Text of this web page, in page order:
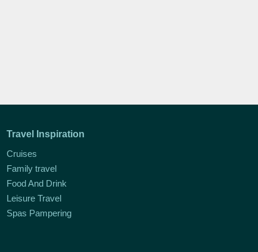
Travel Inspiration
Cruises
Family travel
Food And Drink
Leisure Travel
Spas Pampering